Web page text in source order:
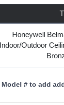
Honeywell
Indoor/Outdoor
# to add